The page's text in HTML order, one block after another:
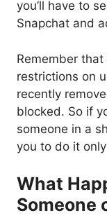
you’ll have to
Snapchat and
Remember
restrictions on
recently
blocked. So if
someone in a
you to do it
What
Someone